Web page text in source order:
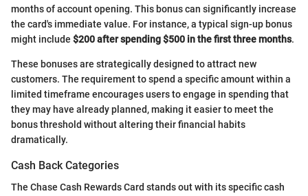
months of account opening. This bonus can significantly increase
the card's immediate value. For instance, a typical sign-up bonus
might include $200 after spending $500 in the first three months.
These bonuses are strategically designed to attract new
customers. The requirement to spend a specific amount within a
limited timeframe encourages users to engage in spending that
they may have already planned, making it easier to meet the
bonus threshold without altering their financial habits
dramatically.
Cash Back Categories
The Chase Cash Rewards Card stands out with its specific cash